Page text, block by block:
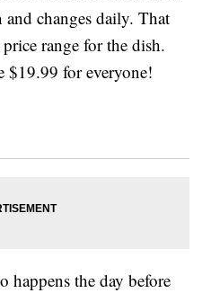
and changes daily. That
range for the dish.
for everyone!
happens the day before